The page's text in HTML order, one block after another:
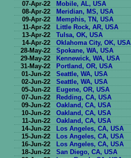
07-Apr-22
Mobile, AL, USA
08-Apr-22
Meridian, MS, USA
09-Apr-22
Memphis, TN, USA
11-Apr-22
Little Rock, AR, USA
13-Apr-22
Tulsa, OK, USA
14-Apr-22
Oklahoma City, OK, USA
28-May-22
Spokane, WA, USA
29-May-22
Kennewick, WA, USA
31-May-22
Portland, OR, USA
01-Jun-22
Seattle, WA, USA
02-Jun-22
Seattle, WA, USA
05-Jun-22
Eugene, OR, USA
07-Jun-22
Redding, CA, USA
09-Jun-22
Oakland, CA, USA
10-Jun-22
Oakland, CA, USA
11-Jun-22
Oakland, CA, USA
14-Jun-22
Los Angeles, CA, USA
15-Jun-22
Los Angeles, CA, USA
16-Jun-22
Los Angeles, CA, USA
18-Jun-22
San Diego, CA, USA